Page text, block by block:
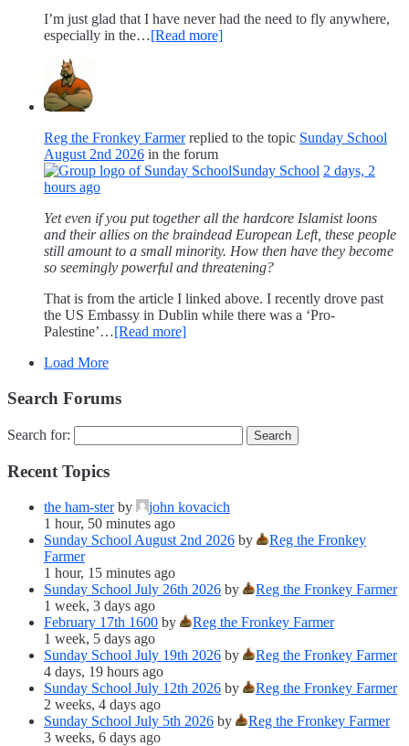
I’m just glad that I have never had the need to fly anywhere,
especially in the…[Read more]
Reg the Fronkey Farmerreplied to the topic Sunday School
August 2nd 2026 in the forum
Sunday School 2 days, 2
hours ago
Yet even if you put together all the hardcore Islamist loons
and their allies on the braindead European Left, these people
still amount to a small minority. How then have they become
so seemingly powerful and threatening?
That is from the article I linked above. I recently drove past
the US Embassy in Dublin while there was a ‘Pro-
Palestine’…[Read more]
Load More
Search Forums
Search for:
Recent Topics
the ham-sterby
john kovacich
1 hour, 50 minutes ago
Sunday School August 2nd 2026 by
Reg the Fronkey
Farmer
1 hour, 15 minutes ago
Sunday School July 26th 2026 by
Reg the Fronkey Farmer
1 week, 3 days ago
February 17th 1600 by
Reg the Fronkey Farmer
1 week, 5 days ago
Sunday School July 19th 2026 by
Reg the Fronkey Farmer
4 days, 19 hours ago
Sunday School July 12th 2026 by
Reg the Fronkey Farmer
2 weeks, 4 days ago
Sunday School July 5th 2026 by
Reg the Fronkey Farmer
3 weeks, 6 days ago